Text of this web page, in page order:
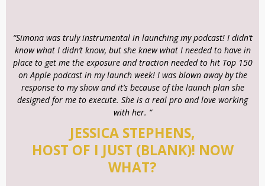
“Simona was truly instrumental in launching my podcast! I didn’t
know what I didn’t know, but she knew what I needed to have in
place to get me the exposure and traction needed to hit Top 150
on Apple podcast in my launch week! I was blown away by the
response to my show and it’s because of the launch plan she
designed for me to execute. She is a real pro and love working
with her. “
JESSICA STEPHENS,
HOST OF I JUST (BLANK)! NOW
WHAT?